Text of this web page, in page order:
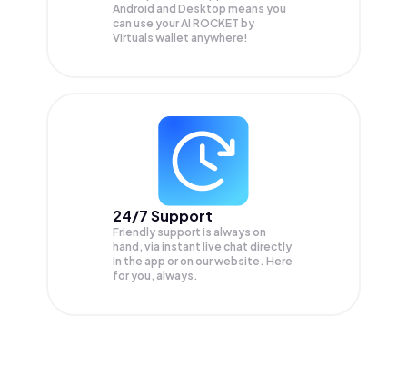
Android and Desktop means you
can use your AI ROCKET by
Virtuals wallet anywhere!
24/7 Support
Friendly support is always on
hand, via instant live chat directly
in the app or on our website. Here
for you, always.